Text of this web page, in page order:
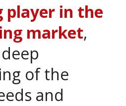
player in the
market,
of the
and